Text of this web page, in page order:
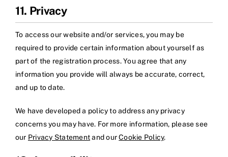
11. Privacy
To access our website and/or services, you may be
required to provide certain information about yourself as
part of the registration process. You agree that any
information you provide will always be accurate, correct,
and up to date.
We have developed a policy to address any privacy
concerns you may have. For more information, please see
our Privacy Statementand ourCookie Policy.